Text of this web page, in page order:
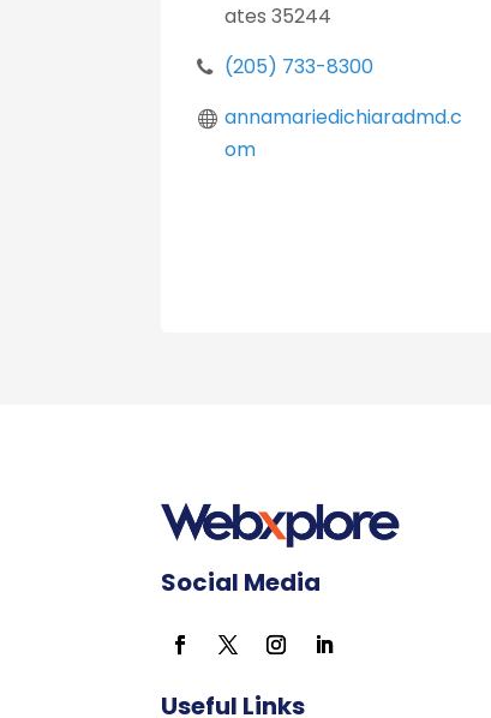
ates 35244
(205) 733-8300
annamariedichiaradmd.c
om
Social Media
Useful Links